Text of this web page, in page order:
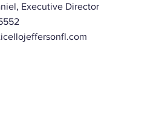
Executive Director